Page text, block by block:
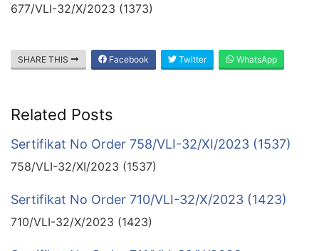
677/VLI-32/X/2023 (1373)
SHARE THIS Facebook Twitter WhatsApp
Related Posts
Sertifikat No Order 758/VLI-32/XI/2023 (1537)
758/VLI-32/XI/2023 (1537)
Sertifikat No Order 710/VLI-32/X/2023 (1423)
710/VLI-32/X/2023 (1423)